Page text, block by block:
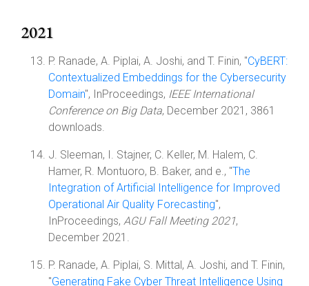
2021
P. Ranade, A. Piplai, A. Joshi, and T. Finin, "CyBERT:
Contextualized Embeddings for the Cybersecurity
Domain", InProceedings, IEEE International
Conference on Big Data, December 2021, 3861
downloads.
J. Sleeman, I. Stajner, C. Keller, M. Halem, C.
Hamer, R. Montuoro, B. Baker, and e., "The
Integration of Artificial Intelligence for Improved
Operational Air Quality Forecasting",
InProceedings, AGU Fall Meeting 2021,
December 2021.
P. Ranade, A. Piplai, S. Mittal, A. Joshi, and T. Finin,
"Generating Fake Cyber Threat Intelligence Using